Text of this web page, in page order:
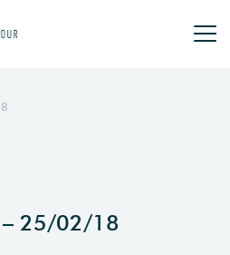
– 25/02/18